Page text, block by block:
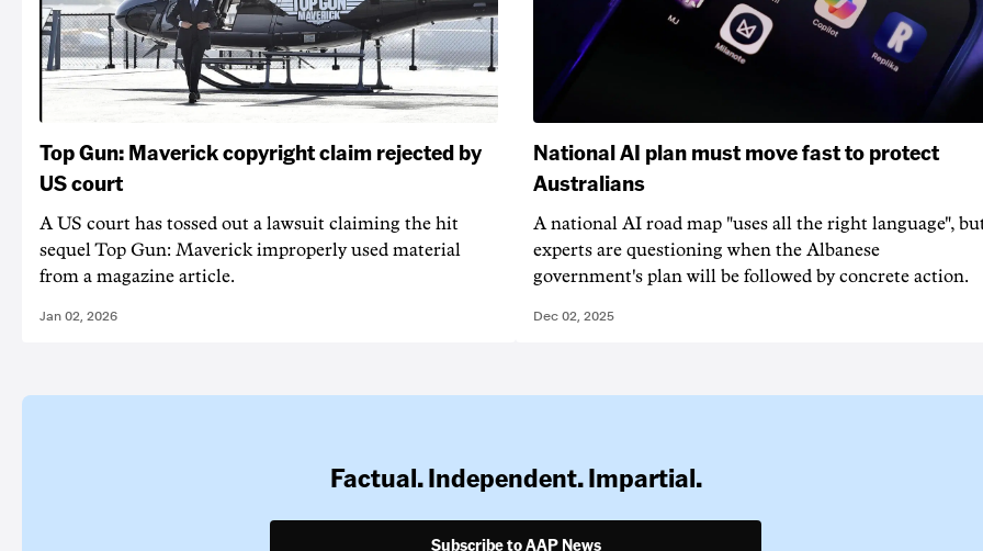
Top Gun: Maverick copyright claim rejected by
US court
A US court has tossed out a lawsuit claiming the hit
sequel Top Gun: Maverick improperly used material
from a magazine article.
Jan 02, 2026
National AI plan must move fast to protect
Australians
A national AI road map "uses all the right language",
experts are questioning when the Albanese
government's plan will be followed by concrete action.
Dec 02, 2025
Factual. Independent. Impartial.
Subscribe to AAP News